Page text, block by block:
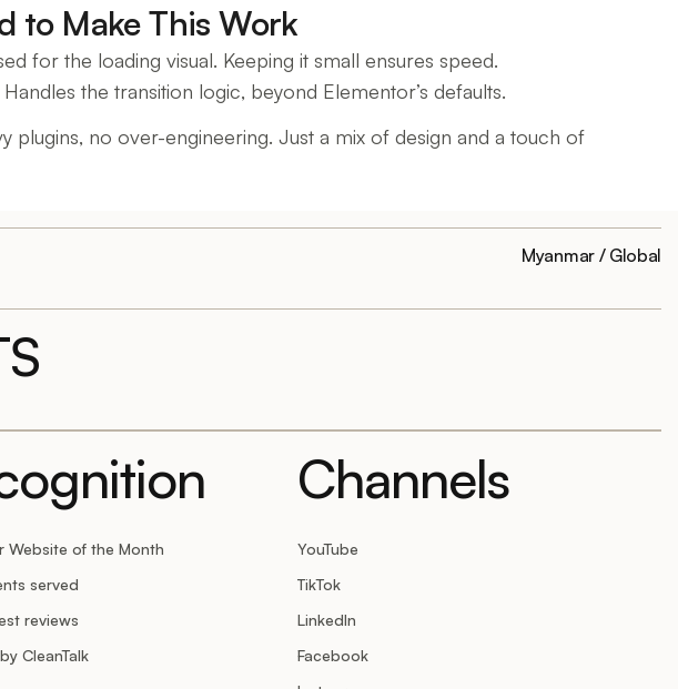
to Make This Work
for the loading visual. Keeping it small ensures speed.
the transition logic, beyond Elementor’s defaults.
plugins, no over-engineering. Just a mix of design and a touch of
Myanmar / Global
Website of the Month
served
reviews
CleanTalk
Channels
YouTube
TikTok
LinkedIn
Facebook